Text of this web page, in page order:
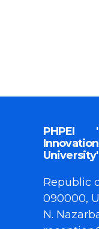
PHPEI
Republic
090000,
N.